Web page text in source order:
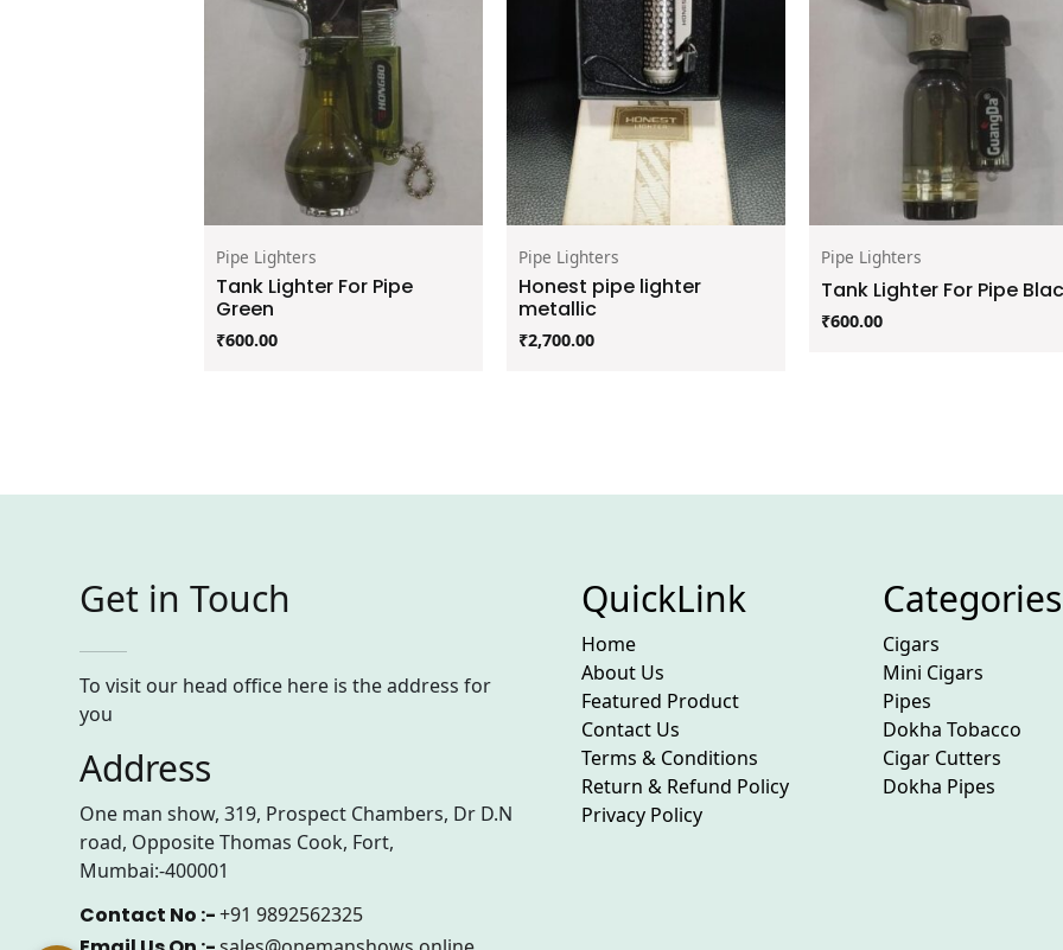
Pipe Lighters
Tank Lighter For Pipe
Green
₹600.00
Pipe Lighters
Honest pipe lighter
metallic
₹2,700.00
Pipe Lighters
Tank Lighter For Pipe
₹600.00
Get in Touch
To visit our head office here is the address for
you
Address
One man show, 319, Prospect Chambers, Dr D.N
road, Opposite Thomas Cook, Fort,
Mumbai:-400001
Contact No :-+91 9892562325
QuickLink
Home
About Us
Featured Product
Contact Us
Terms & Conditions
Return & Refund Policy
Privacy Policy
Categories
Cigars
Mini Cigars
Pipes
Dokha Tobacco
Cigar Cutters
Dokha Pipes